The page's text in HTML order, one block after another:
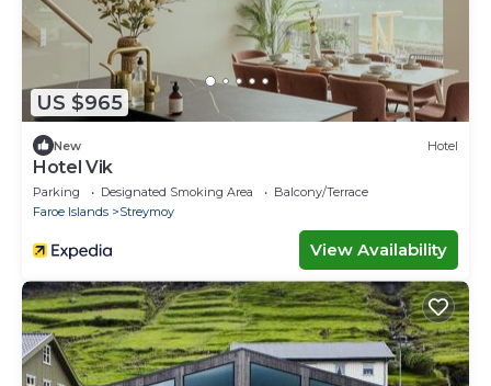
US $965
New Hotel
Hotel Vik
Parking Designated Smoking Area
Balcony/Terrace
Faroe Islands
Streymoy
View Availability